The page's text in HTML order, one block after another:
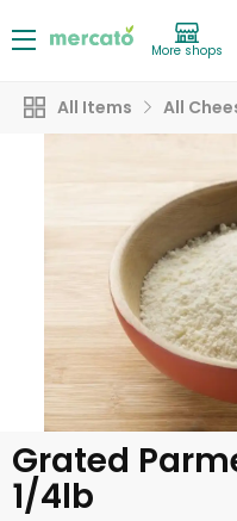
More shops
All Items All
Grated
1/4lb